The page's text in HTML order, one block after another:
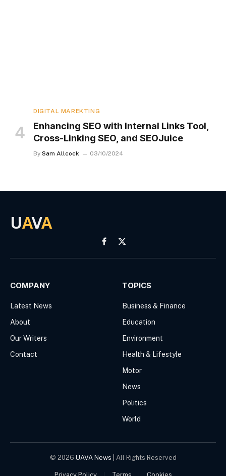
DIGITAL MAREKTING
Enhancing SEO with Internal Links Tool,
Cross-Linking SEO, and SEOJuice
By Sam Allcock 03/10/2024
UAVA
Facebook
X
(Twitter)
COMPANY
Latest News
About
Our Writers
Contact
TOPICS
Business & Finance
Education
Environment
Health & Lifestyle
Motor
News
Politics
World
© 2026 UAVA News | All Rights Reserved